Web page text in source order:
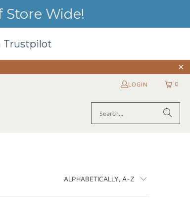
Store Wide!
Trustpilot
LOGIN 0